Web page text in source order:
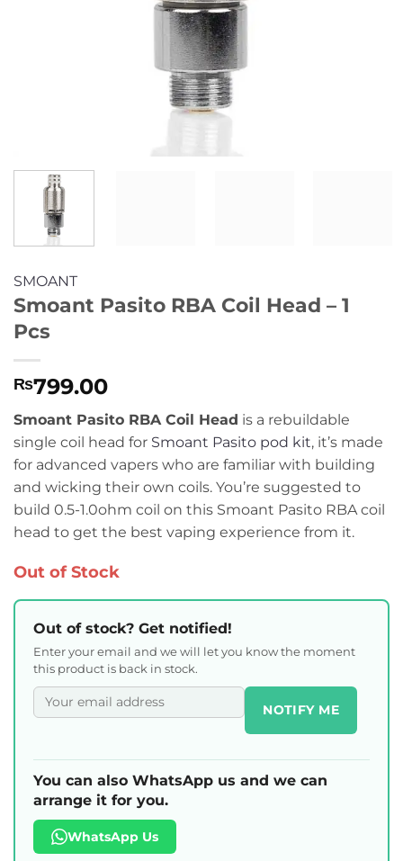
SMOANT
Smoant Pasito RBA Coil Head – 1
Pcs
₨799.00
Smoant Pasito RBA Coil Head is a rebuildable
single coil head for Smoant Pasito pod kit, it’s made
for advanced vapers who are familiar with building
and wicking their own coils. You’re suggested to
build 0.5-1.0ohm coil on this Smoant Pasito RBA coil
head to get the best vaping experience from it.
Out of Stock
Out of stock? Get notified!
Enter your email and we will let you know the moment
this product is back in stock.
NOTIFY ME
You can also WhatsApp us and we can
arrange it for you.
WhatsApp Us